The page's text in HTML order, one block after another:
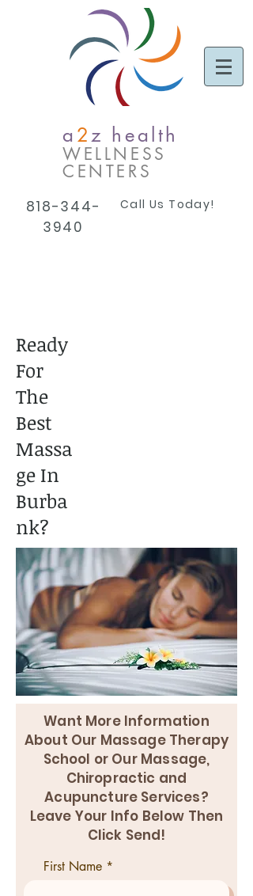
a 2z health
WELLNESS
CENTERS
818-344-
3940
Call Us Today!
Ready
For
The
Best
Massa
ge In
Burba
nk?
Want More Information
About Our Massage Therapy
School or Our Massage,
Chiropractic and
Acupuncture Services?
Leave Your Info Below Then
Click Send!
First Name